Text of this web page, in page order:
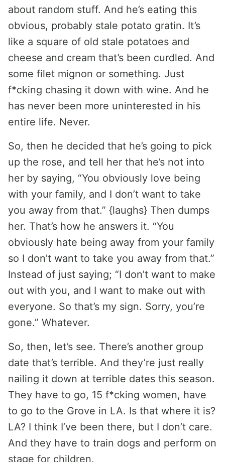
about random stuff. And he’s eating this
obvious, probably stale potato gratin. It’s
like a square of old stale potatoes and
cheese and cream that’s been curdled. And
some filet mignon or something. Just
f*cking chasing it down with wine. And he
has never been more uninterested in his
entire life. Never.
So, then he decided that he’s going to pick
up the rose, and tell her that he’s not into
her by saying, “You obviously love being
with your family, and I don’t want to take
you away from that.” {laughs} Then dumps
her. That’s how he answers it. “You
obviously hate being away from your family
so I don’t want to take you away from that.”
Instead of just saying; “I don’t want to make
out with you, and I want to make out with
everyone. So that’s my sign. Sorry, you’re
gone.” Whatever.
So, then, let’s see. There’s another group
date that’s terrible. And they’re just really
nailing it down at terrible dates this season.
They have to go, 15 f*cking women, have
to go to the Grove in LA. Is that where it is?
LA? I think I’ve been there, but I don’t care.
And they have to train dogs and perform on
stage for children.